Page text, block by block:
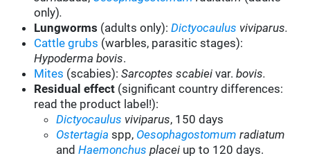
only).
Lungworms (adults only):Dictyocaulus viviparus.
Cattle grubs (warbles, parasitic stages):
Hypoderma bovis.
Mites (scabies):Sarcoptes scabiei var.bovis.
Residual effect (significant country differences:
read the product label!):
Dictyocaulus viviparus, 150 days
Ostertagia spp, Oesophagostomum radiatum
andHaemonchus placei up to 120 days.